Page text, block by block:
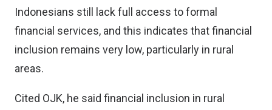
Indonesians still lack full access to formal
financial services, and this indicates that financial
inclusion remains very low, particularly in rural
areas.
Cited OJK, he said financial inclusion in rural